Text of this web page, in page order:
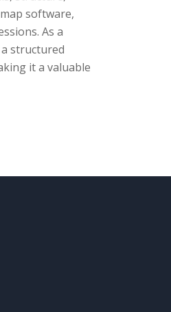
software,
As a
structured
it a valuable